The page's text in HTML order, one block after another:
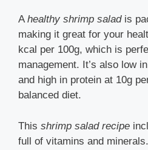
Ahealthy shrimp saladis
making it great for your
kcal per 100g, which is
management. It’s also low
and high in protein at 10g
balanced diet.
This shrimp salad recipe
full of vitamins and